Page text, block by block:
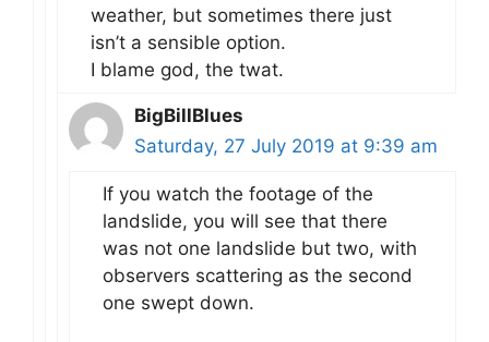
weather, but sometimes there just
isn’t a sensible option.
I blame god, the twat.
BigBillBlues
Saturday, 27 July 2019 at 9:39 am
If you watch the footage of the
landslide, you will see that there
was not one landslide but two, with
observers scattering as the second
one swept down.